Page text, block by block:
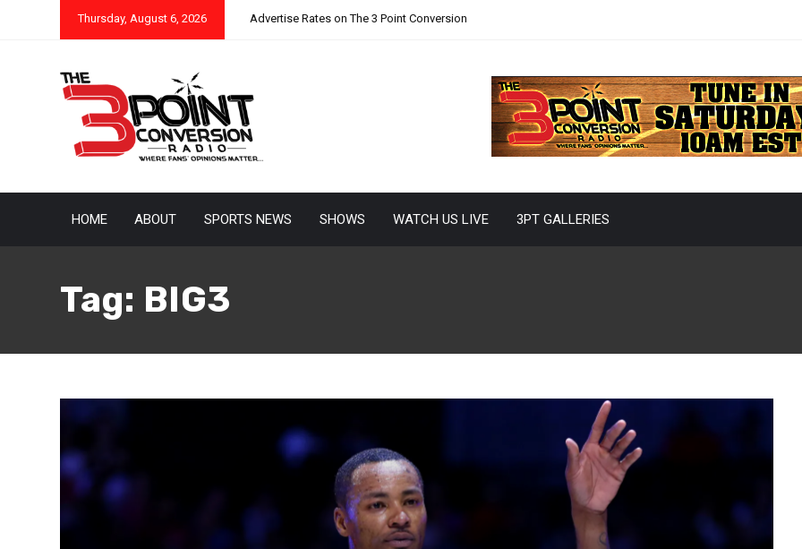
Thursday, August 6, 2026 Advertise Rates on The 3 Point Conversion
HOME ABOUT SPORTS NEWS SHOWS WATCH US LIVE 3PT GALLERIES
Tag: BIG3